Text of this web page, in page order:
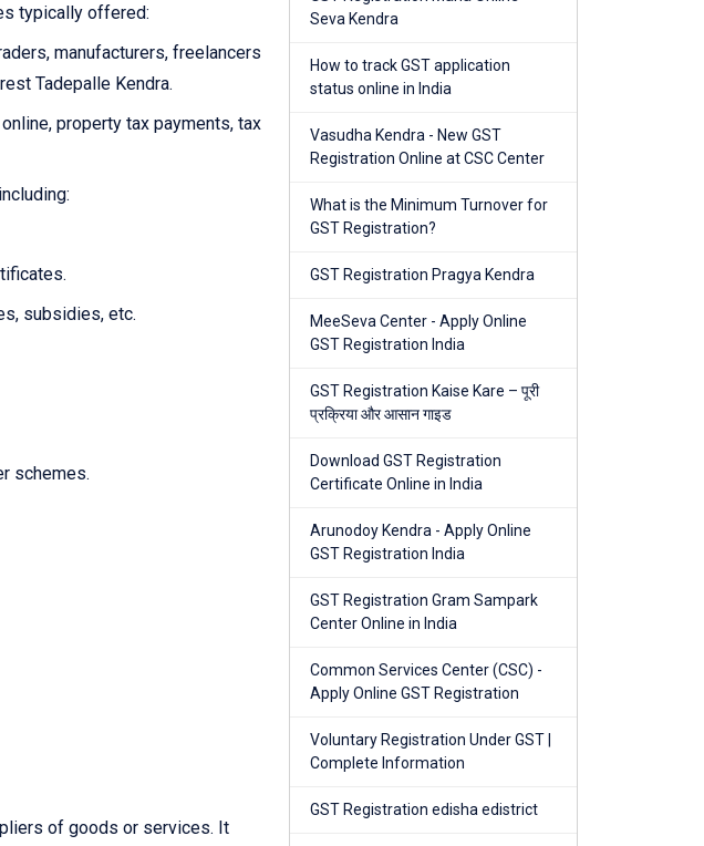
typically offered:
manufacturers, freelancers
Tadepalle Kendra.
property tax payments, tax
subsidies, etc.
schemes.
of goods or services. It
Seva Kendra
How to track GST application
status online in India
Vasudha Kendra - New GST
Registration Online at CSC Center
What is the Minimum Turnover for
GST Registration?
GST Registration Pragya Kendra
MeeSeva Center - Apply Online
GST Registration India
GST Registration Kaise Kare – पूरी
प्रक्रिया और आसान गाइड
Download GST Registration
Certificate Online in India
Arunodoy Kendra - Apply Online
GST Registration India
GST Registration Gram Sampark
Center Online in India
Common Services Center (CSC) -
Apply Online GST Registration
Voluntary Registration Under GST |
Complete Information
GST Registration edisha edistrict